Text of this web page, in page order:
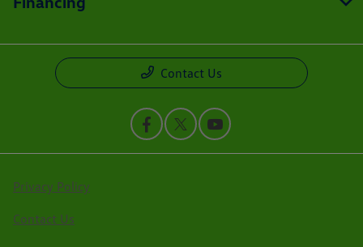
Contact Us
Privacy Policy
Contact Us